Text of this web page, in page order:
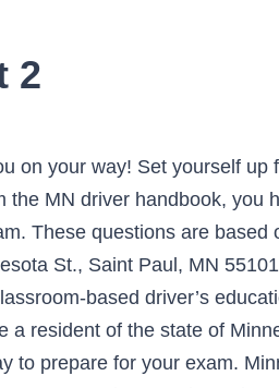
2
that any animals, humans or vehicles that might be crossing will get out of your way. Can't wait to continue learning MN permit test questions? Real DMV written test questions and answers! Do you know everything you need to know for your Minnesota written test? You should do what at a crossing sign? Once you have your permit, you’ll be required to take another driver’s education class, this time with behind-the-wheel experience, including 30 hours of classroom time and 6 hours behind the wheel. In addition to having completed a classroom-based driver’s education class, you’ll be required to pass a written knowledge test based on the 2021 driver’s manual. I need additional endorsements to my CDL. 1 of 25. 0. The safest tactic, however, is to aim for a full score on each DMV practice test. Progress: Question . Try a DMV Cheat Sheet! A second free Minnesota permit practice test 2021 is here! No need to Study the MN Handbook. Fortunately, students using our resources are not limited to hitting this grade during their first attempt at the Minnesota practice permit test. Check out all the Minnesota permit test answers you will need during the 2021 DMV written test, with our free DMV cheat sheet! It's an online quiz with 25 unique questions, in-depth explanations, and instant test results. The MN DMV written test contains multiple-choice and true or false questions that evaluate your knowledge and understanding of Minnesota road rules, road signs and safety rules. Do your best to spend more time focusing on your weaker knowledge areas while you study, rather than repeating the tests you do well at. A world apart from most Minnesota practice permit tests, this cheat sheet can show you all the DMV questions and answers you may be asked during the randomly generated permit test. It will also shorten the amount of time it takes to work through all the information in the Minnesota driving manual. After each question, you get instant feedback. Tweet. 1. Getting your Minnesota driver's license doesn't have to be hard. How do you even know what you'll be tested on? It's an online quiz with 25 unique questions, in-